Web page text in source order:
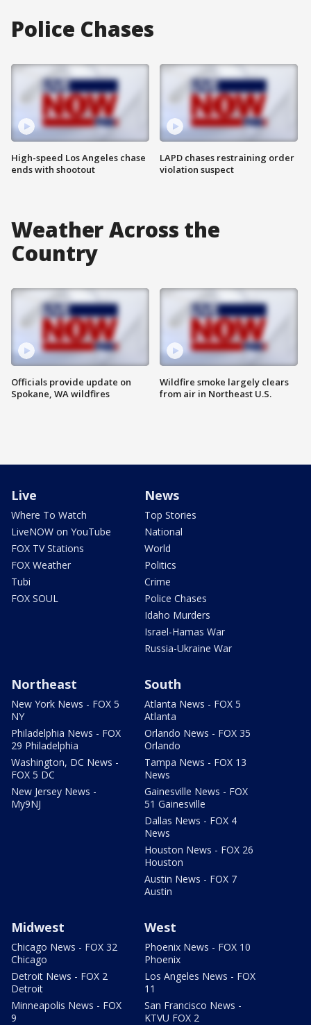
Police Chases
High-speed Los Angeles chase
ends with shootout
LAPD chases restraining order
violation suspect
Weather Across the
Country
Officials provide update on
Spokane, WA wildfires
Wildfire smoke largely clears
from air in Northeast U.S.
Live
Where To Watch
LiveNOW on YouTube
FOX TV Stations
FOX Weather
Tubi
FOX SOUL
News
Top Stories
National
World
Politics
Crime
Police Chases
Idaho Murders
Israel-Hamas War
Russia-Ukraine War
Northeast
New York News - FOX 5
NY
Philadelphia News - FOX
29 Philadelphia
Washington, DC News -
FOX 5 DC
New Jersey News -
My9NJ
South
Atlanta News - FOX 5
Atlanta
Orlando News - FOX 35
Orlando
Tampa News - FOX 13
News
Gainesville News - FOX
51 Gainesville
Dallas News - FOX 4
News
Houston News - FOX 26
Houston
Austin News - FOX 7
Austin
Midwest
Chicago News - FOX 32
Chicago
Detroit News - FOX 2
Detroit
Minneapolis News - FOX
9
West
Phoenix News - FOX 10
Phoenix
Los Angeles News - FOX
11
San Francisco News -
KTVU FOX 2